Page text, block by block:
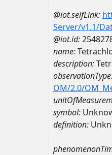
@iot.selfLink:
Server/v1.1/
@iot.id:
name:
description:
OM/2.0/
symbol:
definition: